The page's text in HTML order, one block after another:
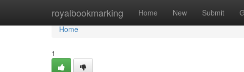
royalbookmarking Home New Submit
Home
Home
1